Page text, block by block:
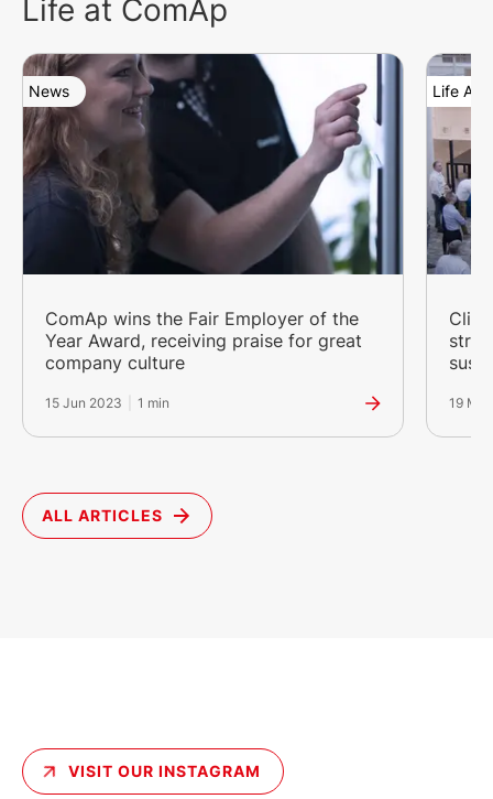
Life at ComAp
News
ComAp wins the Fair Employer of the
Year Award, receiving praise for great
company culture
15 Jun 2023 1 min
Life At
19
ALL ARTICLES
VISIT OUR INSTAGRAM